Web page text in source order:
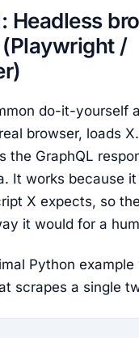
Headless
/
do-it-yourself
browser, loads
the GraphQL
It works because
X expects, so
it would for a
Python example
scrapes a single